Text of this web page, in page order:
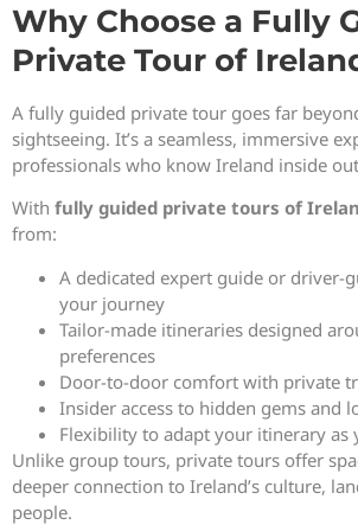
Why Choose a Fully
Private Tour of
A fully guided private tour goes far
sightseeing. It’s a seamless, immersive
professionals who know Ireland inside
With fully guided private tours of
from:
A dedicated expert guide or driver-
your journey
Tailor-made itineraries designed
preferences
Door-to-door comfort with private
Insider access to hidden gems and
Flexibility to adapt your itinerary as
Unlike group tours, private tours offer
deeper connection to Ireland’s culture,
people.